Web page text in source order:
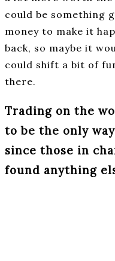
could be something
money to make it
back, so maybe it
could shift a bit of
there.
Trading on the
to be the only
since those in
found anything